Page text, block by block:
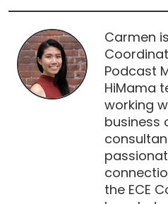
Carmen
Podcast
HiMama
working
business
the ECE